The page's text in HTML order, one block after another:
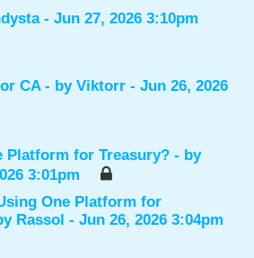
- Jun 27, 2026 3:10pm
CA - by Viktorr - Jun 26, 2026
Platform for Treasury? - by
3:01pm
One Platform for
Rassol - Jun 26, 2026 3:04pm